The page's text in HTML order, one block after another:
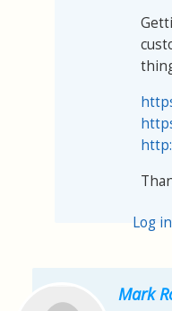
Log in
Mark